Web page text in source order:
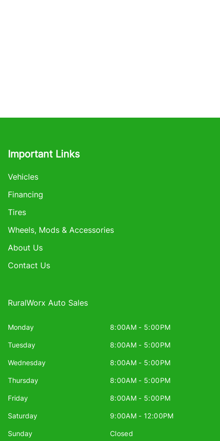
Important Links
Vehicles
Financing
Tires
Wheels, Mods & Accessories
About Us
Contact Us
RuralWorx Auto Sales
Monday 8:00AM - 5:00PM
Tuesday 8:00AM - 5:00PM
Wednesday 8:00AM - 5:00PM
Thursday 8:00AM - 5:00PM
Friday 8:00AM - 5:00PM
Saturday 9:00AM - 12:00PM
Sunday Closed